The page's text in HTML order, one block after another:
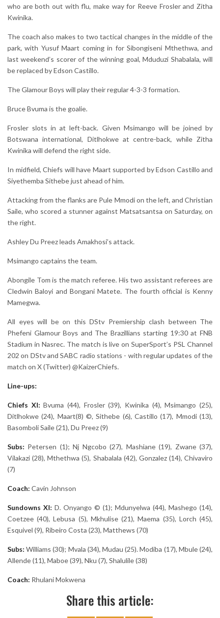
who are both out with flu, make way for Reeve Frosler and Zitha
Kwinika.
The coach also makes to two tactical changes in the middle of the
park, with Yusuf Maart coming in for Sibongiseni Mthethwa, and
last weekend’s scorer of the winning goal, Mduduzi Shabalala, will
be replaced by Edson Castillo.
The Glamour Boys will play their regular 4-3-3 formation.
Bruce Bvuma is the goalie.
Frosler slots in at left-back. Given Msimango will be joined by
Botswana international, Ditlhokwe at centre-back, while Zitha
Kwinika will defend the right side.
In midfield, Chiefs will have Maart supported by Edson Castillo and
Siyethemba Sithebe just ahead of him.
Attacking from the flanks are Pule Mmodi on the left, and Christian
Saile, who scored a stunner against Matsatsantsa on Saturday, on
the right.
Ashley Du Preez leads Amakhosi’s attack.
Msimango captains the team.
Abongile Tom is the match referee. His two assistant referees are
Cledwin Baloyi and Bongani Matete. The fourth official is Kenny
Mamegwa.
All eyes will be on this DStv Premiership clash between The
Phefeni Glamour Boys and The Brazillians starting 19:30 at FNB
Stadium in Nasrec. The match is live on SuperSport’s PSL Channel
202 on DStv and SABC radio stations - with regular updates of the
match on X (Twitter) @KaizerChiefs.
Line-ups:
Chiefs XI: Bvuma (44), Frosler (39), Kwinika (4), Msimango (25),
Ditlhokwe (24), Maart(8) ©, Sithebe (6), Castillo (17), Mmodi (13),
Basomboli Saile (21), Du Preez (9)
Subs: Petersen (1); Nj Ngcobo (27), Mashiane (19), Zwane (37),
Vilakazi (28), Mthethwa (5), Shabalala (42), Gonzalez (14), Chivaviro
(7)
Coach: Cavin Johnson
Sundowns XI: D. Onyango © (1); Mdunyelwa (44), Mashego (14),
Coetzee (40), Lebusa (5), Mkhulise (21), Maema (35), Lorch (45),
Esquivel (9), Ribeiro Costa (23), Matthews (70)
Subs:Williams (30); Mvala (34), Mudau (25). Modiba (17), Mbule (24),
Allende (11), Maboe (39), Nku (7), Shalulile (38)
Coach: Rhulani Mokwena
Share this article: